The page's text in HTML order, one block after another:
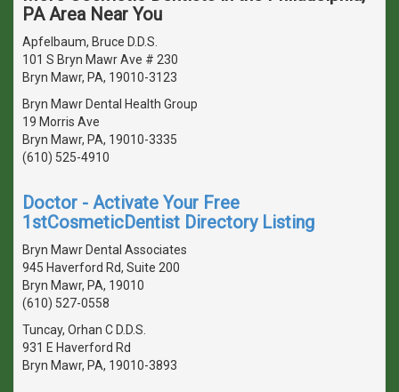
PA Area Near You
Apfelbaum, Bruce D.D.S.
101 S Bryn Mawr Ave # 230
Bryn Mawr, PA, 19010-3123
Bryn Mawr Dental Health Group
19 Morris Ave
Bryn Mawr, PA, 19010-3335
(610) 525-4910
Doctor - Activate Your Free
1stCosmeticDentist Directory Listing
Bryn Mawr Dental Associates
945 Haverford Rd, Suite 200
Bryn Mawr, PA, 19010
(610) 527-0558
Tuncay, Orhan C D.D.S.
931 E Haverford Rd
Bryn Mawr, PA, 19010-3893